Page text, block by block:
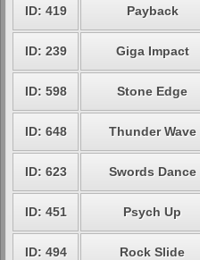
ID: 419 Payback
ID: 239 Giga Impact
ID: 598 Stone Edge
ID: 648 Thunder Wave
ID: 623 Swords Dance
ID: 451 Psych Up
ID: 494 Rock Slide